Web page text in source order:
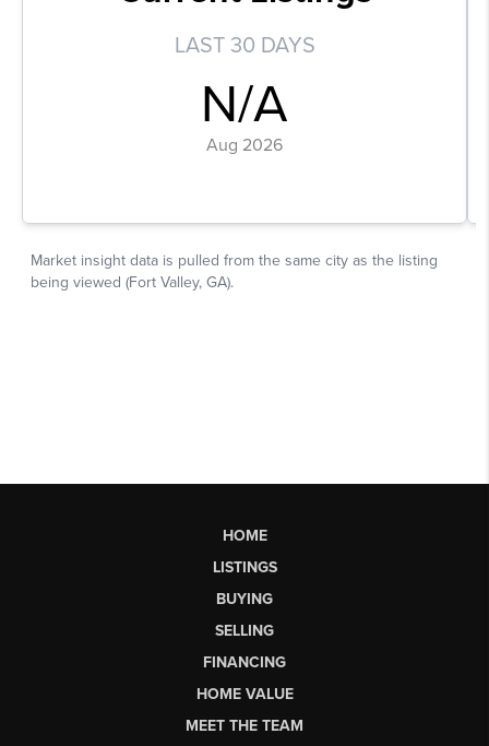
HOME
LISTINGS
BUYING
SELLING
FINANCING
HOME VALUE
MEET THE TEAM